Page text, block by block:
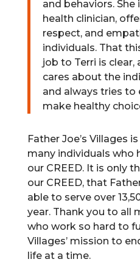
and behaviors. She
health clinician,
respect, and
individuals. That
job to Terri is clear,
cares about the
and always tries
make healthy
Father Joe’s Villages
many individuals who
our CREED. It is only
our CREED, that
able to serve over
year. Thank you to all
who work so hard to
Villages’ mission to
life at a time.